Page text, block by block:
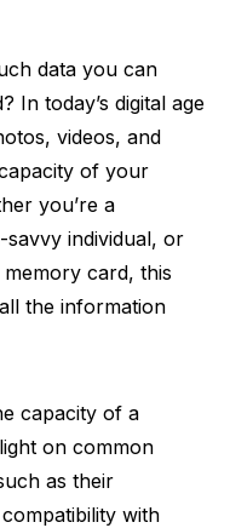
data you can
In today’s digital age
videos, and
of your
you’re a
individual, or
card, this
the information
capacity of a
on common
as their
with